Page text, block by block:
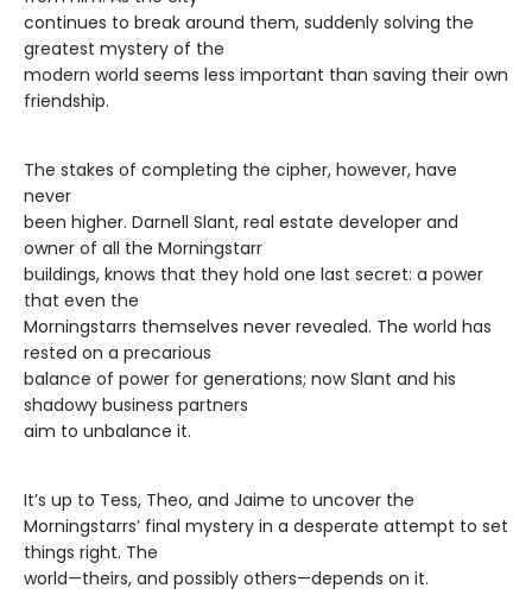
continues to break around them, suddenly solving the
greatest mystery of the
modern world seems less important than saving their own
friendship.
The stakes of completing the cipher, however, have
never
been higher. Darnell Slant, real estate developer and
owner of all the Morningstarr
buildings, knows that they hold one last secret: a power
that even the
Morningstarrs themselves never revealed. The world has
rested on a precarious
balance of power for generations; now Slant and his
shadowy business partners
aim to unbalance it.
It’s up to Tess, Theo, and Jaime to uncover the
Morningstarrs’ final mystery in a desperate attempt to set
things right. The
world—theirs, and possibly others—depends on it.